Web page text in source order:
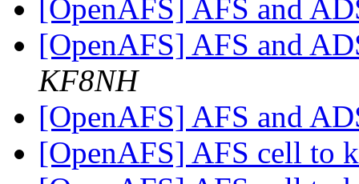
[OpenAFS] AFS and
[OpenAFS] AFS and
KF8NH
[OpenAFS] AFS and
[OpenAFS] AFS cell to